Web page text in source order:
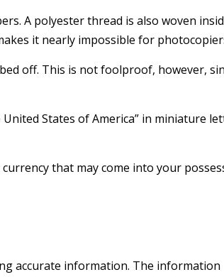
A polyester thread is also woven
it nearly impossible for
off. This is not foolproof, however,
States of America” in miniature
that may come into your
accurate information. The